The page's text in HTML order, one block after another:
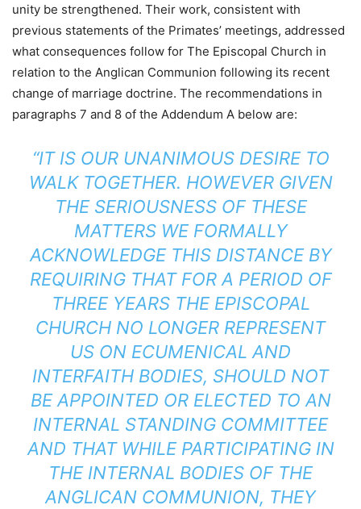
unity be strengthened. Their work, consistent with
previous statements of the Primates’ meetings, addressed
what consequences follow for The Episcopal Church in
relation to the Anglican Communion following its recent
change of marriage doctrine. The recommendations in
paragraphs 7 and 8 of the Addendum A below are:
“IT IS OUR UNANIMOUS DESIRE TO
WALK TOGETHER. HOWEVER GIVEN
THE SERIOUSNESS OF THESE
MATTERS WE FORMALLY
ACKNOWLEDGE THIS DISTANCE BY
REQUIRING THAT FOR A PERIOD OF
THREE YEARS THE EPISCOPAL
CHURCH NO LONGER REPRESENT
US ON ECUMENICAL AND
INTERFAITH BODIES, SHOULD NOT
BE APPOINTED OR ELECTED TO AN
INTERNAL STANDING COMMITTEE
AND THAT WHILE PARTICIPATING IN
THE INTERNAL BODIES OF THE
ANGLICAN COMMUNION, THEY